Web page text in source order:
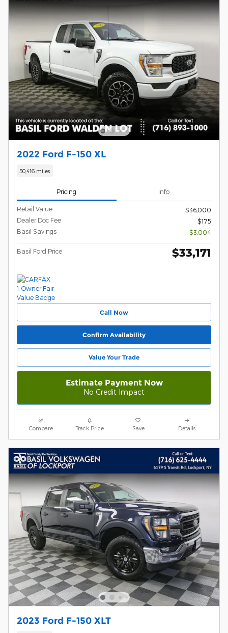
2022 Ford F-150 XL
50,416 miles
Pricing Info
Retail Value
$36,000
Dealer Doc Fee
$175
Basil Savings
- $3,004
Basil Ford Price $33,171
Call Now
Confirm Availability
Value Your Trade
Estimate Payment Now
No Credit Impact
Compare Track Price Save Details
2023 Ford F-150 XLT